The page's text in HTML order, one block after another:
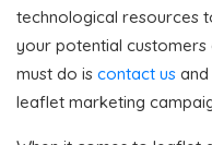
technological resources
your potential customers
must do is contact us
leaflet marketing